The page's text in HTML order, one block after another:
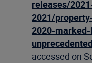
releases/
2021/
2020-
accessed on